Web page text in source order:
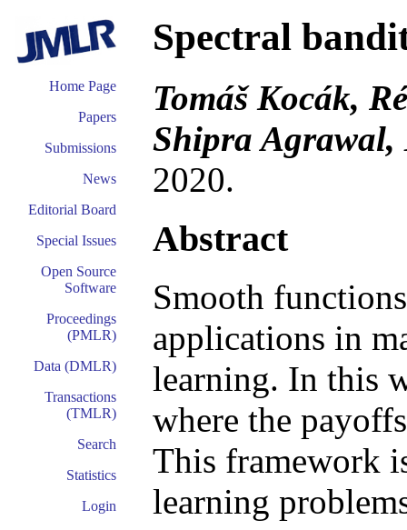
Home Page
Papers
Submissions
News
Editorial Board
Special Issues
Open Source
Software
Proceedings
(PMLR)
Data (DMLR)
Transactions
(TMLR)
Search
Statistics
Login
Spectral
Tomáš Kocák,
Shipra
2020.
Abstract
Smooth
applications in
learning. In this
where the
This framework
learning